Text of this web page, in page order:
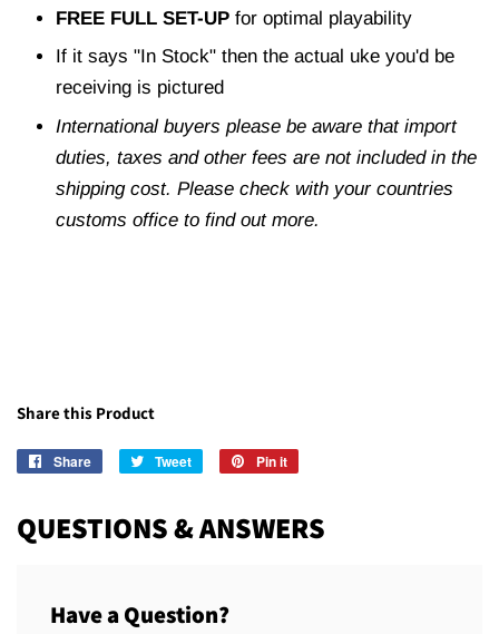
FREE FULL SET-UP for optimal playability
If it says "In Stock" then the actual uke you'd be
receiving is pictured
International buyers please be aware that import
duties, taxes and other fees are not included in the
shipping cost. Please check with your countries
customs office to find out more.
Share this Product
Share
Share
Tweet
Tweet
Pin it
QUESTIONS & ANSWERS
Have a Question?